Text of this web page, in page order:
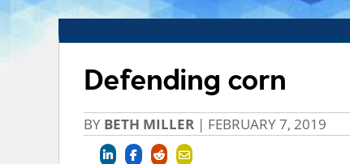
Defending corn
BY BETH MILLER | FEBRUARY 7, 2019